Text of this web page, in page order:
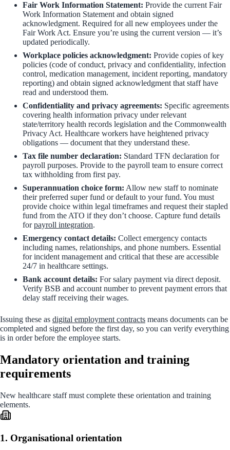
Fair Work Information Statement: Provide the current Fair
Work Information Statement and obtain signed
acknowledgment. Required for all new employees under the
Fair Work Act. Ensure you’re using the current version — it’s
updated periodically.
Workplace policies acknowledgment: Provide copies of key
policies (code of conduct, privacy and confidentiality, infection
control, medication management, incident reporting, mandatory
reporting) and obtain signed acknowledgment that staff have
read and understood them.
Confidentiality and privacy agreements: Specific agreements
covering health information privacy under relevant
state/territory health records legislation and the Commonwealth
Privacy Act. Healthcare workers have heightened privacy
obligations — document that they understand these.
Tax file number declaration: Standard TFN declaration for
payroll purposes. Provide to the payroll team to ensure correct
tax withholding from first pay.
Superannuation choice form: Allow new staff to nominate
their preferred super fund or default to your fund. You must
provide choice within legal timeframes and request their stapled
fund from the ATO if they don’t choose. Capture fund details
forpayroll integration.
Emergency contact details: Collect emergency contacts
including names, relationships, and phone numbers. Essential
for incident management and critical that these are accessible
24/7 in healthcare settings.
Bank account details: For salary payment via direct deposit.
Verify BSB and account number to prevent payment errors that
delay staff receiving their wages.
Issuing these as digital employment contracts means documents can be
completed and signed before the first day, so you can verify everything
is in order before the employee starts.
Mandatory orientation and training
requirements
New healthcare staff must complete these orientation and training
elements.
1. Organisational orientation